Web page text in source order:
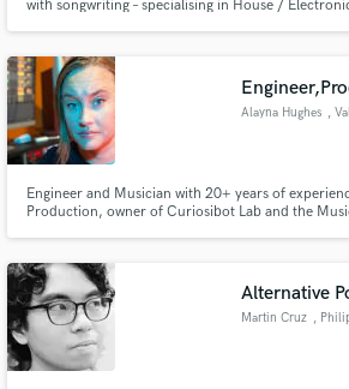
with songwriting – specialising in House /
Alayna Hughes ,
Engineer and Musician with 20+ years of
Production, owner of Curiosibot Lab and the
Alternative
Martin Cruz ,